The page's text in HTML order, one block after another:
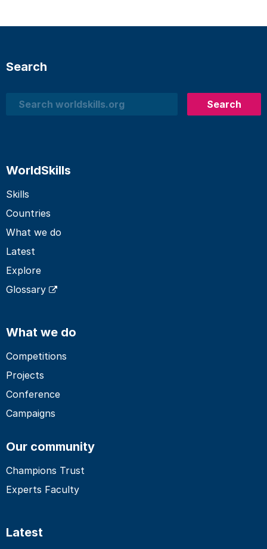
Search
Search
Search
WorldSkills
Skills
Countries
What we do
Latest
Explore
Glossary
What we do
Competitions
Projects
Conference
Campaigns
Our community
Champions Trust
Experts Faculty
Latest